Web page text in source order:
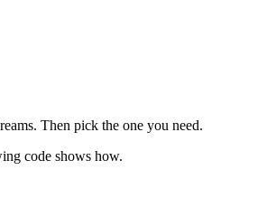
Then pick the one you need.
code shows how.